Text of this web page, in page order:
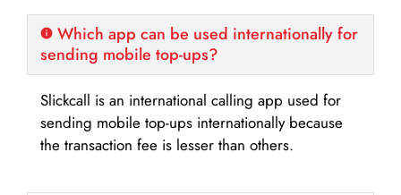
Which app can be used internationally for
sending mobile top-ups?
Slickcall is an international calling app used for
sending mobile top-ups internationally because
the transaction fee is lesser than others.